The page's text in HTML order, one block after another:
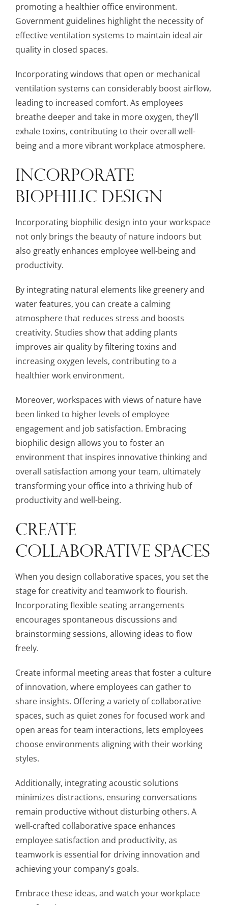
promoting a healthier office environment.
Government guidelines highlight the necessity of
effective ventilation systems to maintain ideal air
quality in closed spaces.
Incorporating windows that open or mechanical
ventilation systems can considerably boost airflow,
leading to increased comfort. As employees
breathe deeper and take in more oxygen, they’ll
exhale toxins, contributing to their overall well-
being and a more vibrant workplace atmosphere.
INCORPORATE
BIOPHILIC DESIGN
Incorporating biophilic design into your workspace
not only brings the beauty of nature indoors but
also greatly enhances employee well-being and
productivity.
By integrating natural elements like greenery and
water features, you can create a calming
atmosphere that reduces stress and boosts
creativity. Studies show that adding plants
improves air quality by filtering toxins and
increasing oxygen levels, contributing to a
healthier work environment.
Moreover, workspaces with views of nature have
been linked to higher levels of employee
engagement and job satisfaction. Embracing
biophilic design allows you to foster an
environment that inspires innovative thinking and
overall satisfaction among your team, ultimately
transforming your office into a thriving hub of
productivity and well-being.
CREATE
COLLABORATIVE SPACES
When you design collaborative spaces, you set the
stage for creativity and teamwork to flourish.
Incorporating flexible seating arrangements
encourages spontaneous discussions and
brainstorming sessions, allowing ideas to flow
freely.
Create informal meeting areas that foster a culture
of innovation, where employees can gather to
share insights. Offering a variety of collaborative
spaces, such as quiet zones for focused work and
open areas for team interactions, lets employees
choose environments aligning with their working
styles.
Additionally, integrating acoustic solutions
minimizes distractions, ensuring conversations
remain productive without disturbing others. A
well-crafted collaborative space enhances
employee satisfaction and productivity, as
teamwork is essential for driving innovation and
achieving your company’s goals.
Embrace these ideas, and watch your workplace